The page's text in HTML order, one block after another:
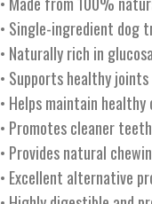
• Single-ingredient dog
• Naturally rich in
• Supports healthy
• Helps maintain
• Promotes cleaner
• Provides natural
• Excellent alternative